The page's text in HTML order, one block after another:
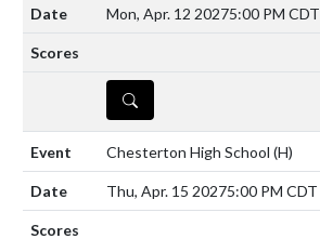
Mon, Apr. 12 20275:00 PM CDT
DETAILS
Chesterton High School (H)
Thu, Apr. 15 20275:00 PM CDT